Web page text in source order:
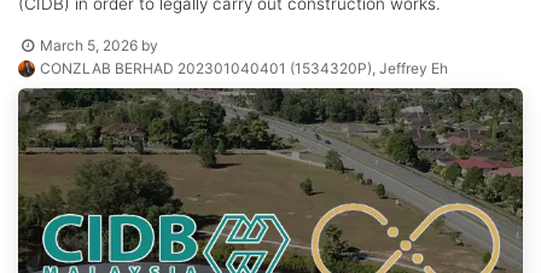
March 5, 2026 by
CONZLAB BERHAD 202301040401 (1534320P), Jeffrey Eh